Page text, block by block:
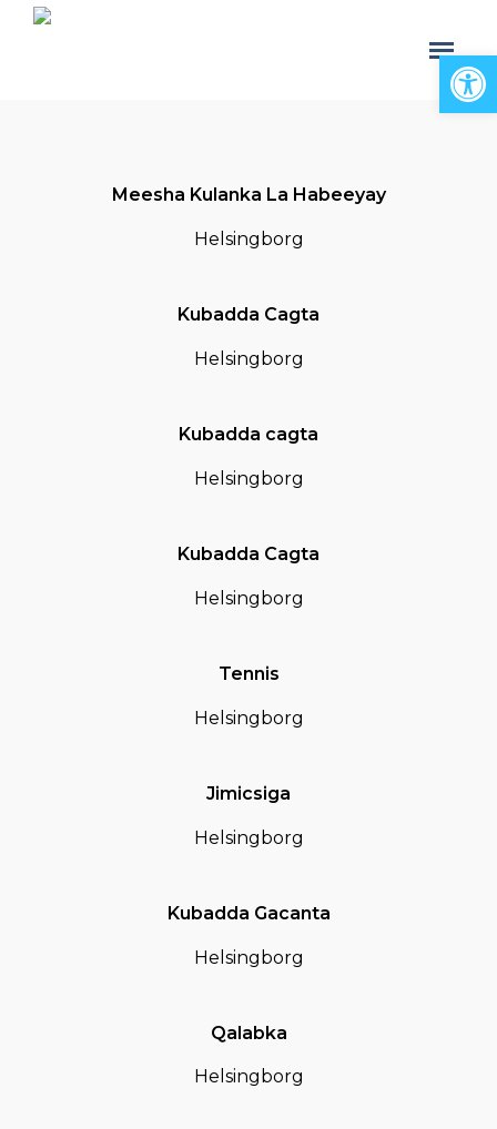
Meesha Kulanka La Habeeyay
Helsingborg
Kubadda Cagta
Helsingborg
Kubadda cagta
Helsingborg
Kubadda Cagta
Helsingborg
Tennis
Helsingborg
Jimicsiga
Helsingborg
Kubadda Gacanta
Helsingborg
Qalabka
Helsingborg